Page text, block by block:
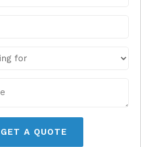
GET A QUOTE